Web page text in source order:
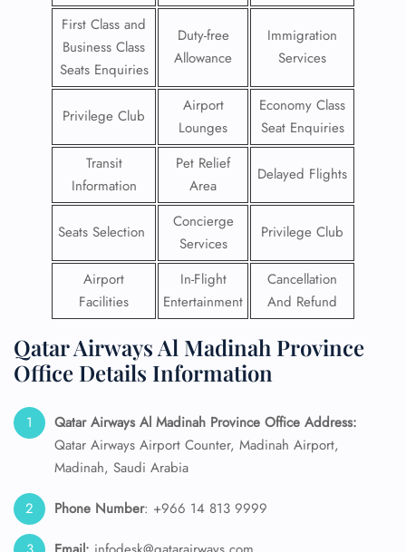
First Class and
Business Class
Seats Enquiries
Duty-free
Allowance
Immigration
Services
Privilege Club
Airport
Lounges
Economy Class
Seat Enquiries
Transit
Information
Pet Relief
Area
Delayed Flights
Seats Selection
Concierge
Services
Privilege Club
Airport
Facilities
In-Flight
Entertainment
Cancellation
And Refund
Qatar Airways Al Madinah Province
Office Details Information
Qatar Airways Al Madinah Province Office Address:
Qatar Airways Airport Counter, Madinah Airport,
Madinah, Saudi Arabia
Phone Number: +966 14 813 9999